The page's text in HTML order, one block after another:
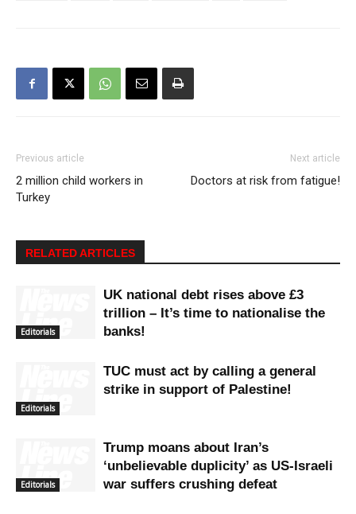
Previous article
2 million child workers in
Turkey
Next article
Doctors at risk from fatigue!
RELATED ARTICLES
Editorials
UK national debt rises above £3
trillion – It’s time to nationalise the
banks!
Editorials
TUC must act by calling a general
strike in support of Palestine!
Editorials
Trump moans about Iran’s
‘unbelievable duplicity’ as US-Israeli
war suffers crushing defeat